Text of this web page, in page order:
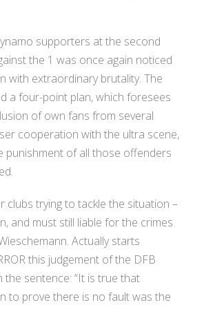
supporters at the second
the 1 was once again noticed
with extraordinary brutality. The
a four-point plan, which foresees
of own fans from several
cooperation with the ultra scene,
punishment of all those offenders
clubs trying to tackle the situation –
and must still liable for the crimes
Actually starts
this judgement of the DFB
sentence: “It is true that
to prove there is no fault was the